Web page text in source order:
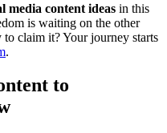
media content ideas in this
is waiting on the other
claim it? Your journey starts
.
to